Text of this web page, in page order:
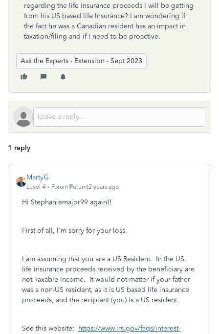
regarding the life insurance proceeds I will be getting
from his US based life Insurance? I am wondering if
the fact he was a Canadian resident has an impact in
taxation/filing and if I need to be proactive.
Ask the Experts - Extension - Sept 2023
1 reply
MartyG
Level 4 Forum|Forum|2 years ago
Hi Stephaniemajor99 again!!
First of all, I'm sorry for your loss.
I am assuming that you are a US Resident. In the US,
life insurance proceeds received by the beneficiary are
not Taxable Income. It would not matter if your father
was a non-US resident, as it is US based life insurance
proceeds, and the recipient (you) is a US resident.
See this website:
https://www.irs.gov/faqs/interest-